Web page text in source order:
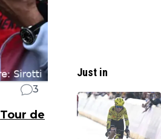
3
Tour de
Just in